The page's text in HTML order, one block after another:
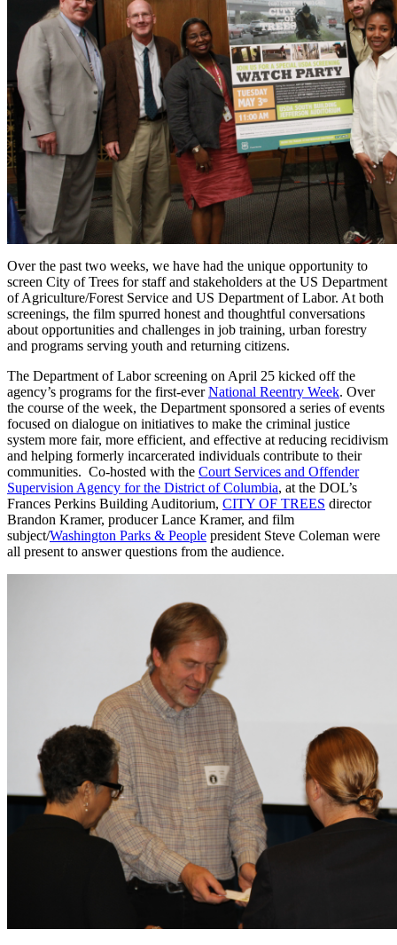
Over the past two weeks, we have had the unique opportunity to
screen City of Trees for staff and stakeholders at the US Department
of Agriculture/Forest Service and US Department of Labor. At both
screenings, the film spurred honest and thoughtful conversations
about opportunities and challenges in job training, urban forestry
and programs serving youth and returning citizens.
The Department of Labor screening on April 25 kicked off the
agency’s programs for the first-everNational Reentry Week. Over
the course of the week, the Department sponsored a series of events
focused on dialogue on initiatives to make the criminal justice
system more fair, more efficient, and effective at reducing recidivism
and helping formerly incarcerated individuals contribute to their
communities. Co-hosted with the Court Services and Offender
Supervision Agency for the District of Columbia, at the DOL’s
Frances Perkins Building Auditorium, CITY OF TREES director
Brandon Kramer, producer Lance Kramer, and film
subject/Washington Parks & People president Steve Coleman were
all present to answer questions from the audience.